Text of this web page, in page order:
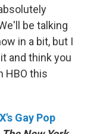
be talking
in a bit, but I
and think you
HBO this
Gay Pop